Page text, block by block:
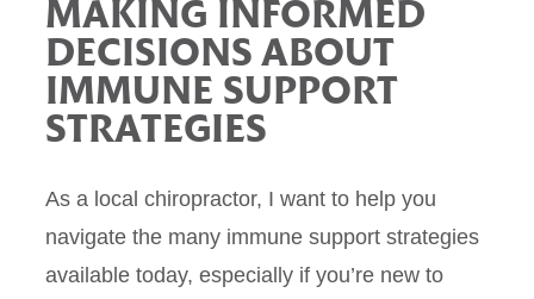
MAKING INFORMED
DECISIONS ABOUT
IMMUNE SUPPORT
STRATEGIES
As a local chiropractor, I want to help you
navigate the many immune support strategies
available today, especially if you’re new to